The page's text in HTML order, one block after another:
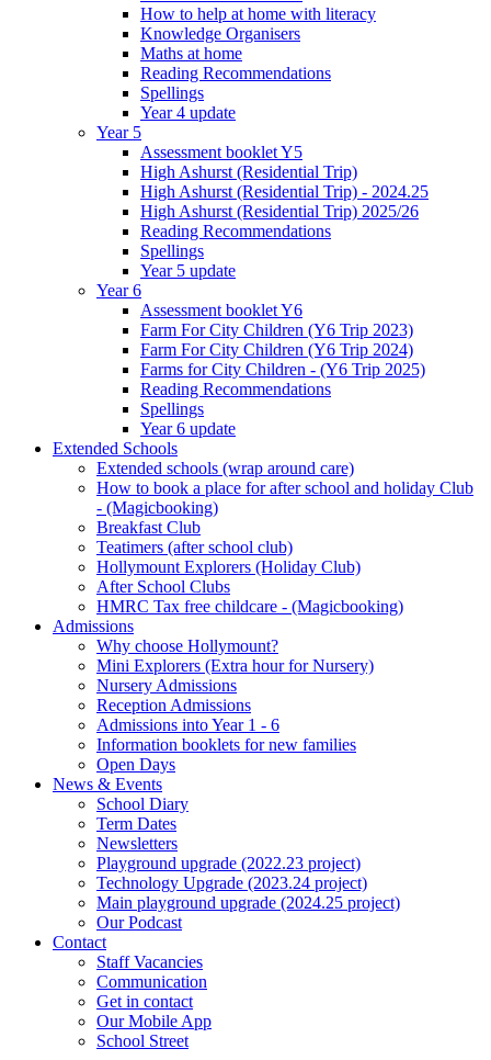
How to help at home with literacy
Knowledge Organisers
Maths at home
Reading Recommendations
Spellings
Year 4 update
Year 5
Assessment booklet Y5
High Ashurst (Residential Trip)
High Ashurst (Residential Trip) - 2024.25
High Ashurst (Residential Trip) 2025/26
Reading Recommendations
Spellings
Year 5 update
Year 6
Assessment booklet Y6
Farm For City Children (Y6 Trip 2023)
Farm For City Children (Y6 Trip 2024)
Farms for City Children - (Y6 Trip 2025)
Reading Recommendations
Spellings
Year 6 update
Extended Schools
Extended schools (wrap around care)
How to book a place for after school and holiday Club
- (Magicbooking)
Breakfast Club
Teatimers (after school club)
Hollymount Explorers (Holiday Club)
After School Clubs
HMRC Tax free childcare - (Magicbooking)
Admissions
Why choose Hollymount?
Mini Explorers (Extra hour for Nursery)
Nursery Admissions
Reception Admissions
Admissions into Year 1 - 6
Information booklets for new families
Open Days
News & Events
School Diary
Term Dates
Newsletters
Playground upgrade (2022.23 project)
Technology Upgrade (2023.24 project)
Main playground upgrade (2024.25 project)
Our Podcast
Contact
Staff Vacancies
Communication
Get in contact
Our Mobile App
School Street